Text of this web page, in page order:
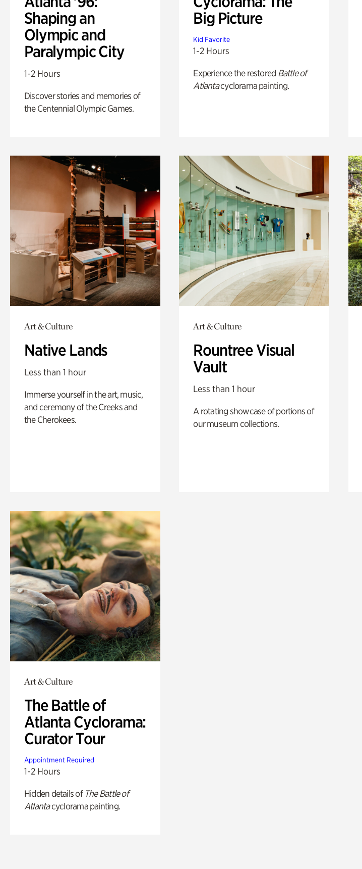
Shaping an
Olympic and
Paralympic City
1-2 Hours
Discover stories and memories of
the Centennial Olympic Games.
Big Picture
Kid Favorite
1-2 Hours
Experience the restored Battle of
Atlantacyclorama painting.
Art & Culture
Native Lands
Less than 1 hour
Immerse yourself in the art, music,
and ceremony of the Creeks and
the Cherokees.
Art & Culture
Rountree Visual
Vault
Less than 1 hour
A rotating showcase of portions of
our museum collections.
Art & Culture
The Battle of
Atlanta Cyclorama:
Curator Tour
Appointment Required
1-2 Hours
Hidden details of The Battle of
Atlantacyclorama painting.